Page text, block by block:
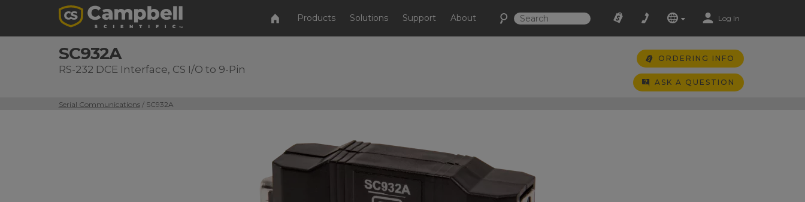
Products Solutions Support About Log In
SC932A
RS-232 DCE Interface, CS I/O to 9-Pin
ORDERING INFO
ASK A QUESTION
Serial Communications/ SC932A